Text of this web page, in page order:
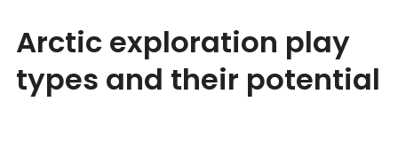
Arctic exploration play
types and their potential